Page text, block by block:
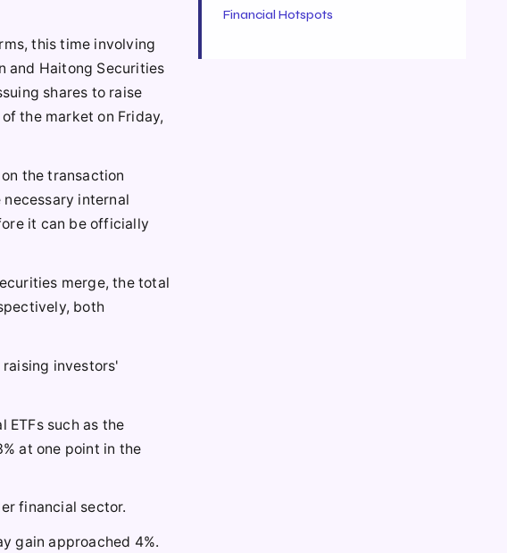
this time involving
and Haitong Securities
shares to raise
the market on Friday,
the transaction
internal
it can be officially
merge, the total
both
investors'
ETFs such as the
at one point in the
financial sector.
gain approached 4%.
Financial Hotspots